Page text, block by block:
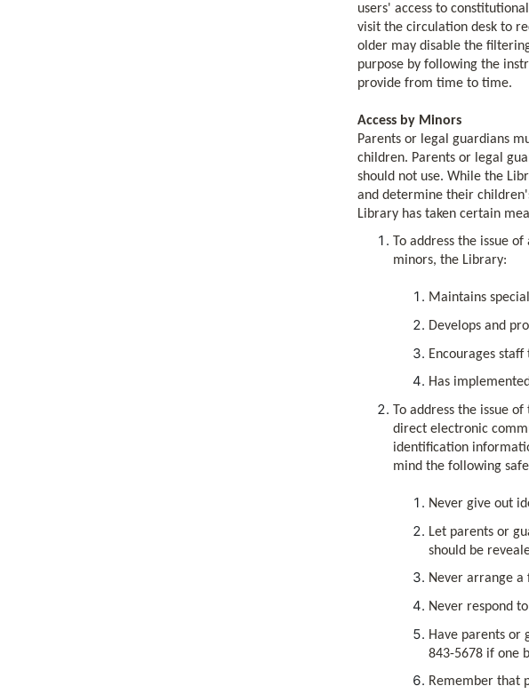
users' access to
visit the circulation desk to
older may disable the
purpose by following the
provide from time to time.
Access by Minors
Parents or legal guardians
children. Parents or legal
should not use. While the
and determine their
Library has taken certain
To address the issue
minors, the Library:
Maintains
Develops and
Encourages
Has
To address the issue
direct electronic
identification
mind the following
Never give out
Let parents or
should be
Never arrange
Never respond
Have parents or
843-5678 if one
Remember that